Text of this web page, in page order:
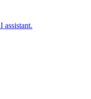
assistant.